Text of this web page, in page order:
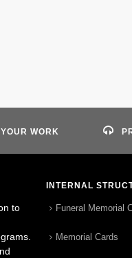
WORK
to
INTERNAL
Funeral Memorial
Memorial Cards